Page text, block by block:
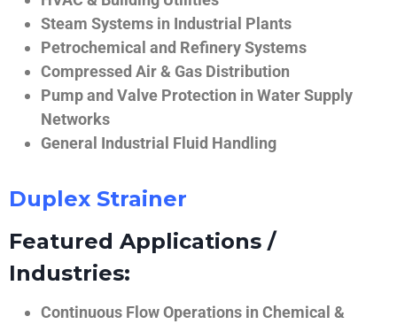
Steam Systems in Industrial Plants
Petrochemical and Refinery Systems
Compressed Air & Gas Distribution
Pump and Valve Protection in Water Supply
Networks
General Industrial Fluid Handling
Duplex Strainer
Featured Applications /
Industries:
Continuous Flow Operations in Chemical &